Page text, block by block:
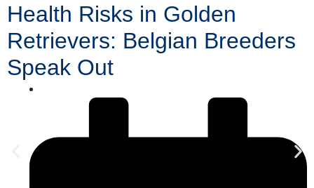
Health Risks in Golden
Retrievers: Belgian Breeders
Speak Out